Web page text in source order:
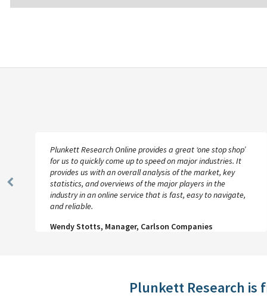
Previous
Plunkett Research Online provides a great ‘one stop shop’
for us to quickly come up to speed on major industries. It
provides us with an overall analysis of the market, key
statistics, and overviews of the major players in the
industry in an online service that is fast, easy to navigate,
and reliable.
Wendy Stotts, Manager, Carlson Companies
Plunkett Research